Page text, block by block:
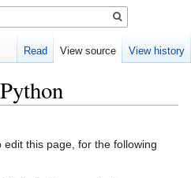
this page, for the following
Read View source View history